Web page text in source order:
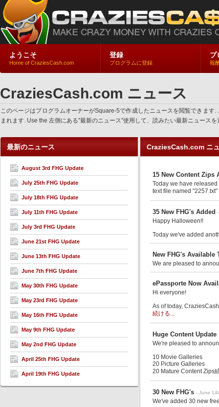
ようこそ
Home of CraziesCash.com
登録
プログラムに登録
プ
報
CraziesCash.com ニュース
このページはプログラムオーナーがSquare-5で作成したニュースを閲覧できま
まれます. Use the 左側にある"最新のニュース"使用して、読みたい最新ニュース
最新のニュース
August 3rd FHG Update
July 25th FHG Update
July 18th FHG Update
July 11th FHG Update
July 3rd FHG Update
June 21st FHG Update
June 13th FHG Update
June 7th FHG Update
May 30th FHG Update
May 23rd FHG Update
May 16th FHG Update
May 9th FHG Update
May 2nd FHG Update
April 25th FHG Update
April 19th FHG Update
CraziesCash.com ニ
15 New Content Zips
Today we have
text file named
35 New FHG's Added
Happy Halloween!!
Today we've added
New FHG's Available
We are pleased to
ePassporte Now
Hi everyone!
As of today,
続ける...
Huge Content Update
We're pleased to
10 Movie Galleries
20 Picture Galleries
20 Mature Content Zips
30 New FHG's - June
We've added 30 new